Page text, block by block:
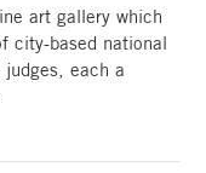
art gallery which
city-based national
each a